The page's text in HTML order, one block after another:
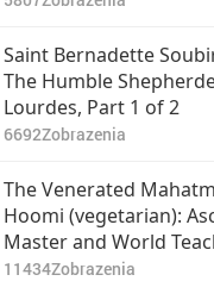
Saint Bernadette
The Humble
Lourdes, Part 1 of 2
6692Zobrazenia
The Venerated
Hoomi (vegetarian):
Master and World
11434Zobrazenia